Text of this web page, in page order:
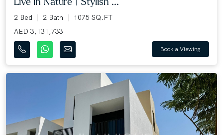
Live in Nature | Stylish ...
2 Bed 2 Bath
1075 SQ.FT
AED 3,131,733
Book a Viewing